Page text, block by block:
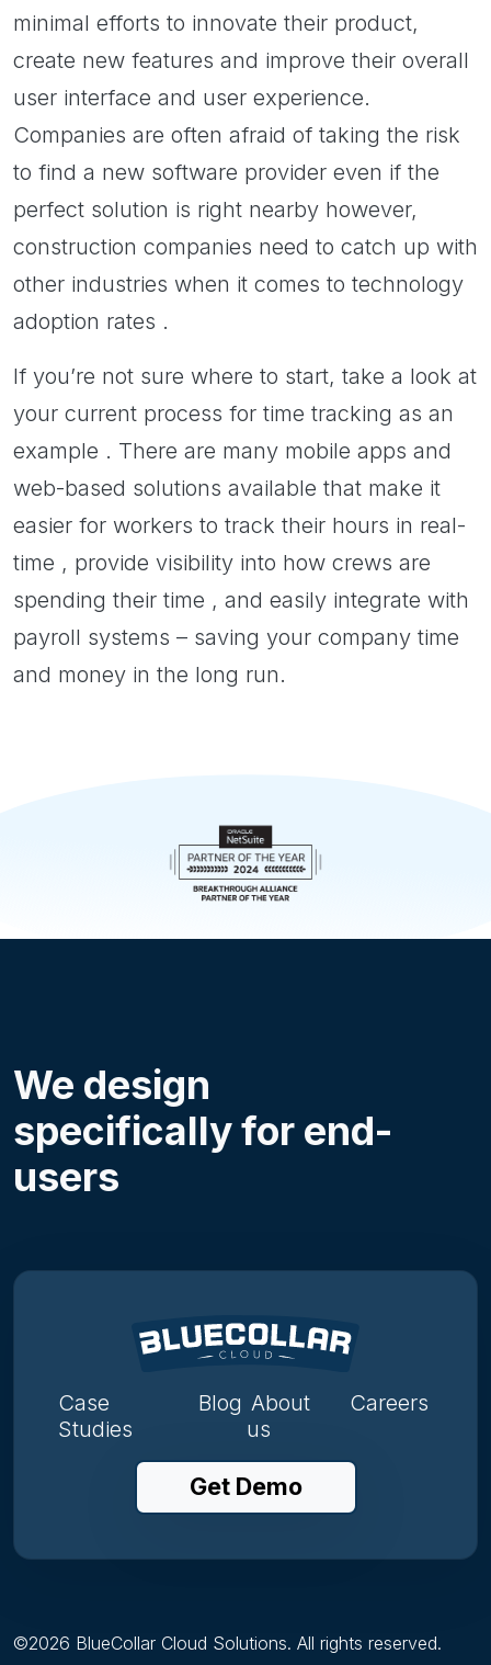
minimal efforts to innovate their product,
create new features and improve their overall
user interface and user experience.
Companies are often afraid of taking the risk
to find a new software provider even if the
perfect solution is right nearby however,
construction companies need to catch up with
other industries when it comes to technology
adoption rates .
If you’re not sure where to start, take a look at
your current process for time tracking as an
example . There are many mobile apps and
web-based solutions available that make it
easier for workers to track their hours in real-
time , provide visibility into how crews are
spending their time , and easily integrate with
payroll systems – saving your company time
and money in the long run.
We design
specifically for end-
users
Case
Studies
Blog About
us
Careers
Get Demo
©2026 BlueCollar Cloud Solutions. All rights reserved.